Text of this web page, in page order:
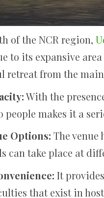
of the NCR region,
to its expansive
retreat from the
With the
people makes it a
Options: The venue
can take place at
It
that exist in